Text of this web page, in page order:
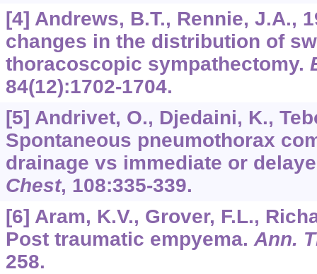
[4] Andrews, B.T., Rennie, J.A.,
changes in the distribution of
thoracoscopic sympathectomy.
84(12):1702-1704.
[5] Andrivet, O., Djedaini, K.,
Spontaneous pneumothorax
drainage vs immediate or
Chest, 108:335-339.
[6] Aram, K.V., Grover, F.L.,
Post traumatic empyema.Ann.
258.